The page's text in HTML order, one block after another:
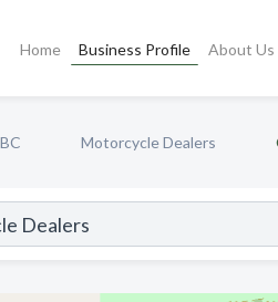
Home Business Profile About Us
Motorcycle Dealers